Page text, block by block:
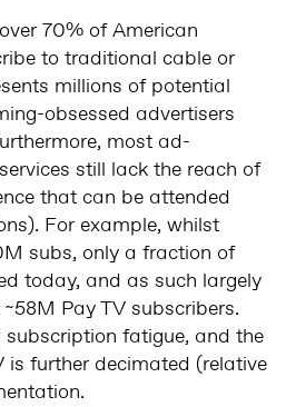
70% of American
to traditional cable or
millions of potential
obsessed advertisers
most ad-
still lack the reach of
that can be attended
For example, whilst
subs, only a fraction of
today, and as such largely
Pay TV subscribers.
fatigue, and the
is further decimated (relative